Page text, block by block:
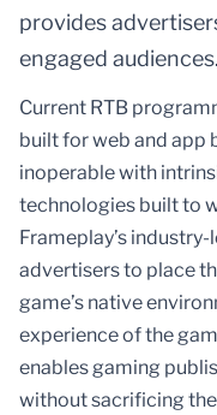
provides
engaged audiences.
Current RTB
built for web and app
inoperable with
technologies built to
Frameplay’s
advertisers to place
game’s native
experience of the
enables gaming
without sacrificing